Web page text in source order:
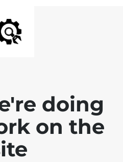
doing
on the